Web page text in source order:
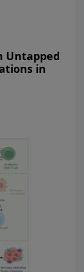
Untapped
in